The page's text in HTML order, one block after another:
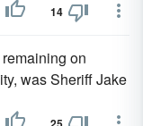
14
on
was Sheriff Jake